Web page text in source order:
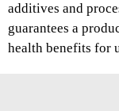
additives and
guarantees a
health benefits for